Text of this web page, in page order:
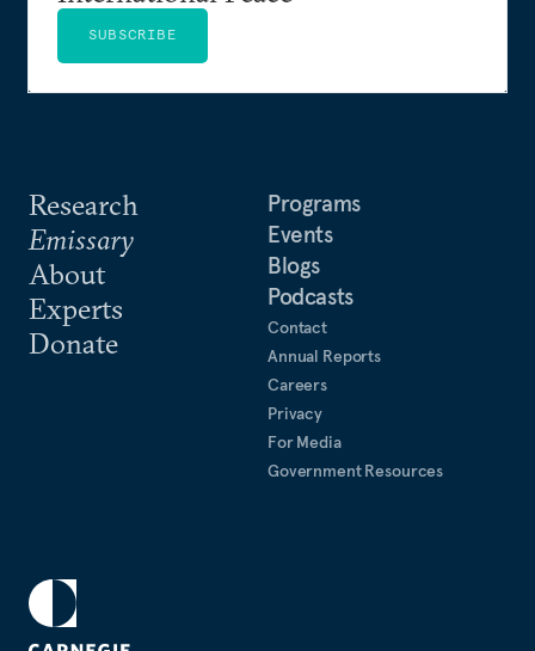
Research
Emissary
About
Experts
Donate
Programs
Events
Blogs
Podcasts
Contact
Annual Reports
Careers
Privacy
For Media
Government Resources
SUBSCRIBE